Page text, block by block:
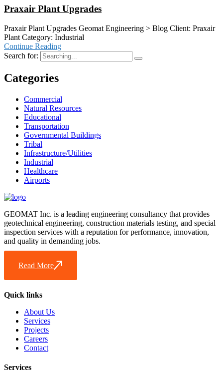
Praxair Plant Upgrades
Praxair Plant Upgrades Geomat Engineering > Blog Client: Praxair
Plant Category: Industrial
Continue Reading
Search for:
Categories
Commercial
Natural Resources
Educational
Transportation
Governmental Buildings
Tribal
Infrastructure/Utilities
Industrial
Healthcare
Airports
GEOMAT Inc. is a leading engineering consultancy that provides
geotechnical engineering, construction materials testing, and special
inspection services with a reputation for performance, innovation,
and quality in demanding jobs.
Read More
Quick links
About Us
Services
Projects
Careers
Contact
Services